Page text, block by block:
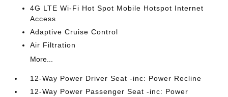
4G LTE Wi-Fi Hot Spot Mobile Hotspot Internet
Access
Adaptive Cruise Control
Air Filtration
More...
12-Way Power Driver Seat -inc: Power Recline
12-Way Power Passenger Seat -inc: Power